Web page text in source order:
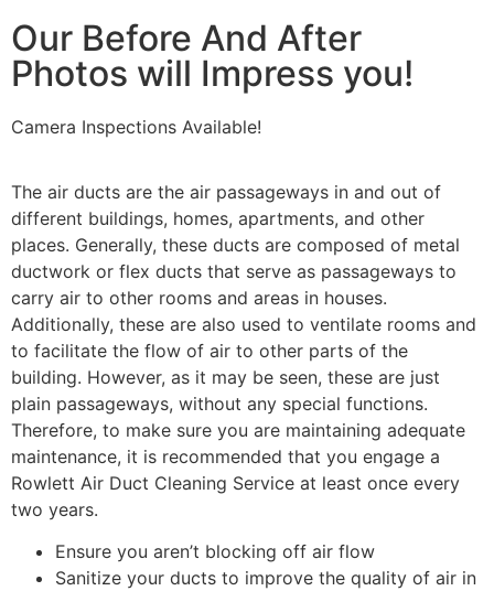
Our Before And After
Photos will Impress you!
Camera Inspections Available!
The air ducts are the air passageways in and out of
different buildings, homes, apartments, and other
places. Generally, these ducts are composed of metal
ductwork or flex ducts that serve as passageways to
carry air to other rooms and areas in houses.
Additionally, these are also used to ventilate rooms and
to facilitate the flow of air to other parts of the
building. However, as it may be seen, these are just
plain passageways, without any special functions.
Therefore, to make sure you are maintaining adequate
maintenance, it is recommended that you engage a
Rowlett Air Duct Cleaning Service at least once every
two years.
Ensure you aren’t blocking off air flow
Sanitize your ducts to improve the quality of air in